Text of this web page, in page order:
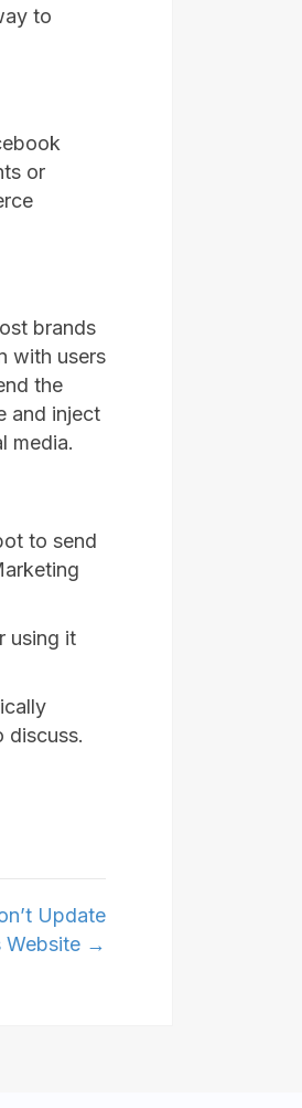
to
or
brands
with users
the
and inject
media.
to send
using it
discuss.
Update
Website →